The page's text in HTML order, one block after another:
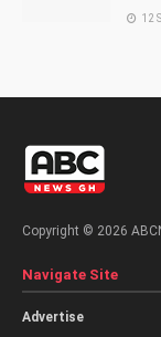
12
Copyright © 2026
Navigate Site
Advertise